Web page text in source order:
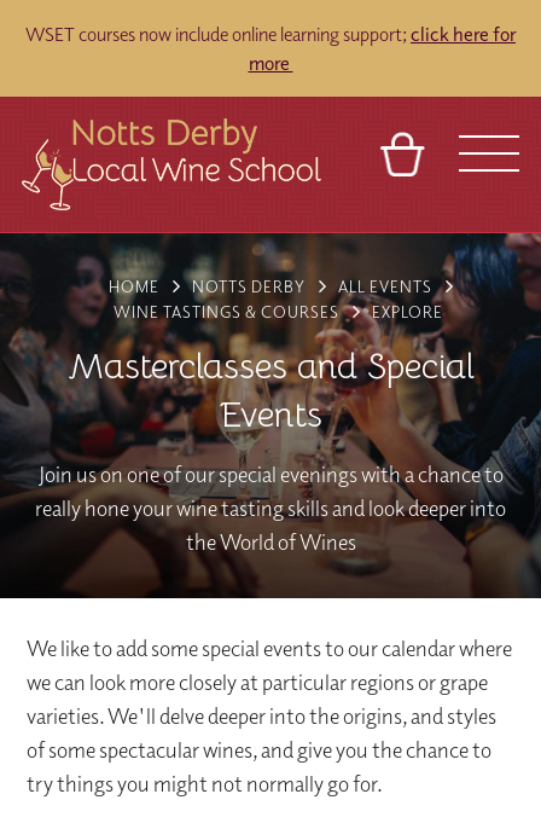
WSET courses now include online learning support; click here for
more
VENUES
REFERRAL
TOURS
CONTACT
BASKET
FRANCHISES
HOME NOTTS DERBY
ALL EVENTS
WINE TASTINGS & COURSES
EXPLORE
Masterclasses and Special
Events
Join us on one of our special evenings with a chance to
really hone your wine tasting skills and look deeper into
the World of Wines
We like to add some special events to our calendar where
we can look more closely at particular regions or grape
varieties. We'll delve deeper into the origins, and styles
of some spectacular wines, and give you the chance to
try things you might not normally go for.